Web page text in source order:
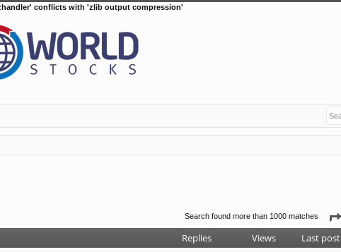
conflicts with 'zlib output compression'
Search found more than 1000 matches
Replies Views Last post